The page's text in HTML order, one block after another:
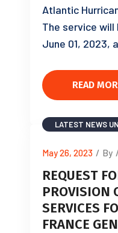
Atlantic
The service will
June 01, 2023,
READ
LATEST NEWS
May 26, 2023 / By
REQUEST
PROVISION
SERVICES
FRANCE